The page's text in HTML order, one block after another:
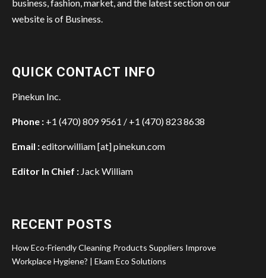
business, fashion, market, and the latest section on our
website is of Business.
QUICK CONTACT INFO
Pinekun Inc.
Phone : +1 (470) 809 9561 / +1 (470) 823 8638
Email :editorwilliam [at] pinekun.com
Editor In Chief : Jack William
RECENT POSTS
How Eco-Friendly Cleaning Products Suppliers Improve
Workplace Hygiene? | Ekam Eco Solutions